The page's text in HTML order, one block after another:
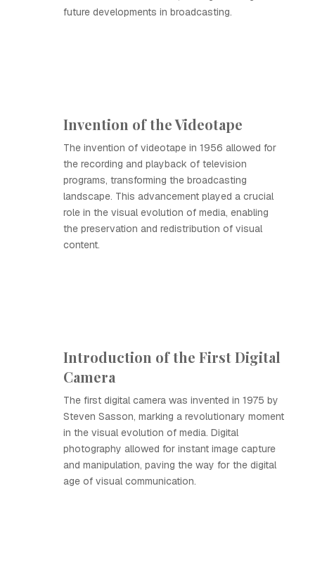
future developments in broadcasting.
Invention of the Videotape
The invention of videotape in 1956 allowed for
the recording and playback of television
programs, transforming the broadcasting
landscape. This advancement played a crucial
role in the visual evolution of media, enabling
the preservation and redistribution of visual
content.
Introduction of the First Digital
Camera
The first digital camera was invented in 1975 by
Steven Sasson, marking a revolutionary moment
in the visual evolution of media. Digital
photography allowed for instant image capture
and manipulation, paving the way for the digital
age of visual communication.